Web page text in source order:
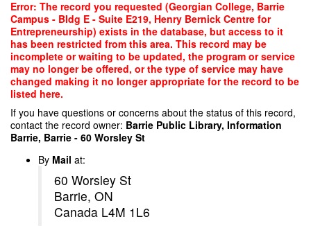
Skip
main
content
Error: The record you requested (Georgian College, Barrie
Campus - Bldg E - Suite E219, Henry Bernick Centre for
Entrepreneurship) exists in the database, but access to it
has been restricted from this area. This record may be
incomplete or waiting to be updated, the program or service
may no longer be offered, or the type of service may have
changed making it no longer appropriate for the record to be
listed here.
If you have questions or concerns about the status of this record,
contact the record owner: Barrie Public Library, Information
Barrie, Barrie - 60 Worsley St
By Mail at:
60 Worsley St
Barrie, ON
Canada L4M 1L6